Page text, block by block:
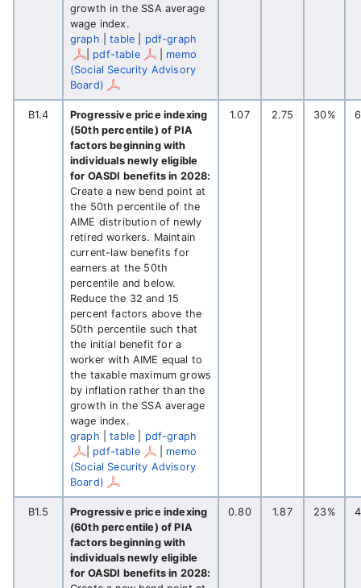
growth in the SSA average
wage index.
graph |table
pdf-graph
pdf-table | memo
(Social Security Advisory
Board)
B1.4
Progressive price indexing
(50th percentile) of PIA
factors beginning with
individuals newly eligible
for OASDI benefits in 2028:
Create a new bend point at
the 50th percentile of the
AIME distribution of newly
retired workers. Maintain
current-law benefits for
earners at the 50th
percentile and below.
Reduce the 32 and 15
percent factors above the
50th percentile such that
the initial benefit for a
worker with AIME equal to
the taxable maximum grows
by inflation rather than the
growth in the SSA average
wage index.
graph |table
pdf-graph
pdf-table | memo
(Social Security Advisory
Board)
1.07 2.75 30%
B1.5
Progressive price indexing
(60th percentile) of PIA
factors beginning with
individuals newly eligible
for OASDI benefits in 2028:
0.80 1.87 23%